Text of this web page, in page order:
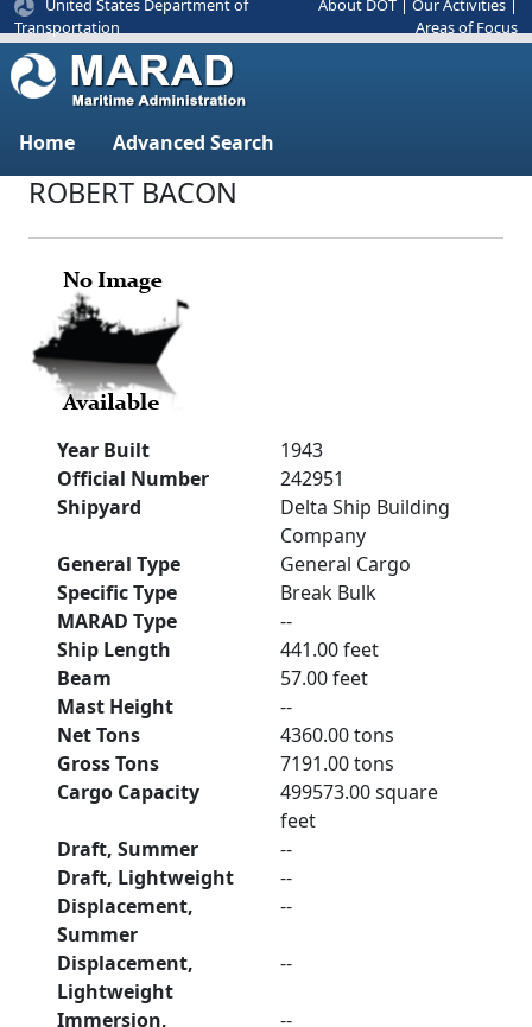
United States Department of
Transportation
About DOT Our Activities
Areas of Focus
Home Advanced Search
ROBERT BACON
Year Built
1943
Official Number
242951
Shipyard
Delta Ship Building
Company
General Type
General Cargo
Specific Type
Break Bulk
MARAD Type
--
Ship Length
441.00 feet
Beam
57.00 feet
Mast Height
--
Net Tons
4360.00 tons
Gross Tons
7191.00 tons
Cargo Capacity
499573.00 square
feet
Draft, Summer
--
Draft, Lightweight
--
Displacement,
Summer
--
Displacement,
Lightweight
--
Immersion,
--